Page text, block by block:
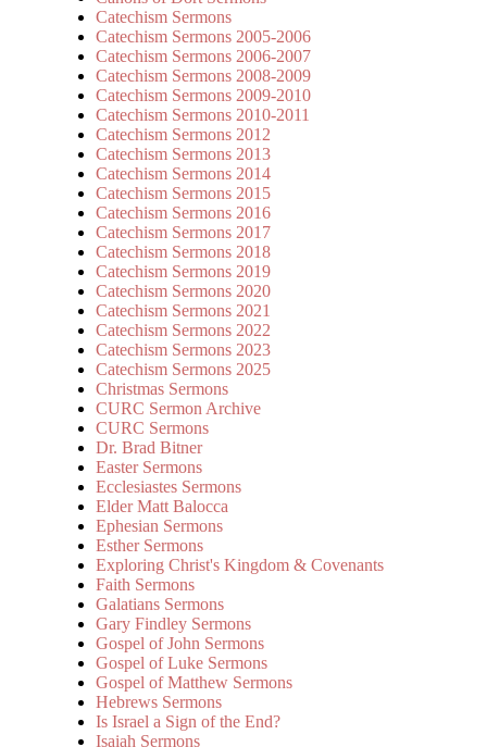
Catechism Sermons
Catechism Sermons 2005-2006
Catechism Sermons 2006-2007
Catechism Sermons 2008-2009
Catechism Sermons 2009-2010
Catechism Sermons 2010-2011
Catechism Sermons 2012
Catechism Sermons 2013
Catechism Sermons 2014
Catechism Sermons 2015
Catechism Sermons 2016
Catechism Sermons 2017
Catechism Sermons 2018
Catechism Sermons 2019
Catechism Sermons 2020
Catechism Sermons 2021
Catechism Sermons 2022
Catechism Sermons 2023
Catechism Sermons 2025
Christmas Sermons
CURC Sermon Archive
CURC Sermons
Dr. Brad Bitner
Easter Sermons
Ecclesiastes Sermons
Elder Matt Balocca
Ephesian Sermons
Esther Sermons
Exploring Christ's Kingdom & Covenants
Faith Sermons
Galatians Sermons
Gary Findley Sermons
Gospel of John Sermons
Gospel of Luke Sermons
Gospel of Matthew Sermons
Hebrews Sermons
Is Israel a Sign of the End?
Isaiah Sermons